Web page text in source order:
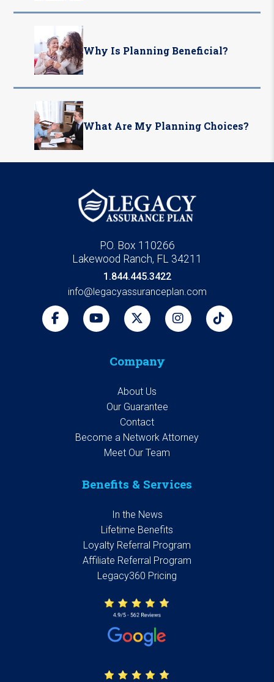
Why Is Planning Beneficial?
What Are My Planning Choices?
P.O. Box 110266
Lakewood Ranch, FL 34211
1.844.445.3422
info@legacyassuranceplan.com
Company
About Us
Our Guarantee
Contact
Become a Network Attorney
Meet Our Team
Benefits & Services
In the News
Lifetime Benefits
Loyalty Referral Program
Affiliate Referral Program
Legacy360 Pricing